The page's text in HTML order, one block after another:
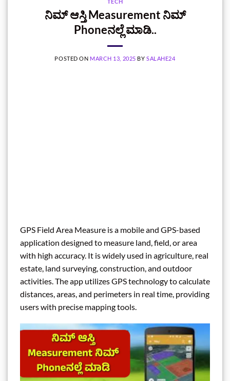
ನಿಮ್‌ ಆಸ್ತಿ Measurement ನಿಮ್‌
Phoneನಲ್ಲೆ ಮಾಡಿ..
POSTED ON MARCH 13, 2025 BYSALAHE24
GPS Field Area Measure is a mobile and GPS-based
application designed to measure land, field, or area
with high accuracy. It is widely used in agriculture, real
estate, land surveying, construction, and outdoor
activities. The app utilizes GPS technology to calculate
distances, areas, and perimeters in real time, providing
users with precise mapping tools.